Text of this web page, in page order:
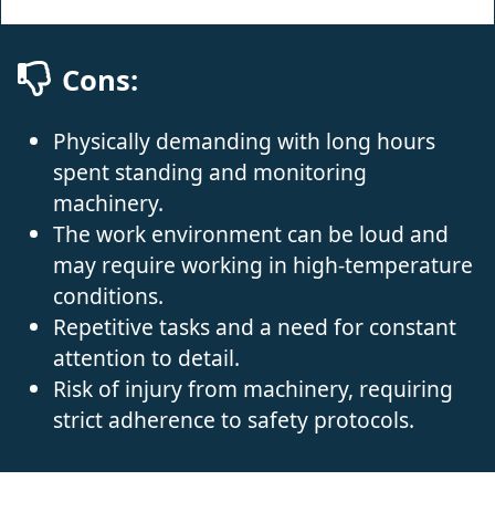
Cons:
Physically demanding with long hours
spent standing and monitoring
machinery.
The work environment can be loud and
may require working in high-temperature
conditions.
Repetitive tasks and a need for constant
attention to detail.
Risk of injury from machinery, requiring
strict adherence to safety protocols.